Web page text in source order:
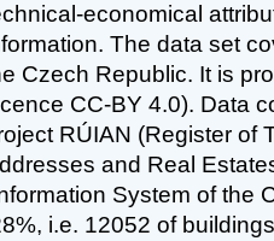
economical
The data set
Czech Republic. It is
CC-BY 4.0). Data
RÚIAN (Register of
and Real
System of the
i.e. 12052 of